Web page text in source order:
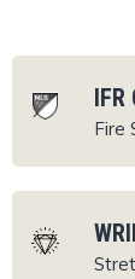
IFR
Fire